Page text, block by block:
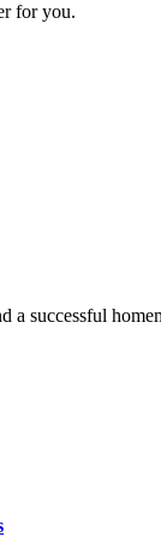
for you.
successful